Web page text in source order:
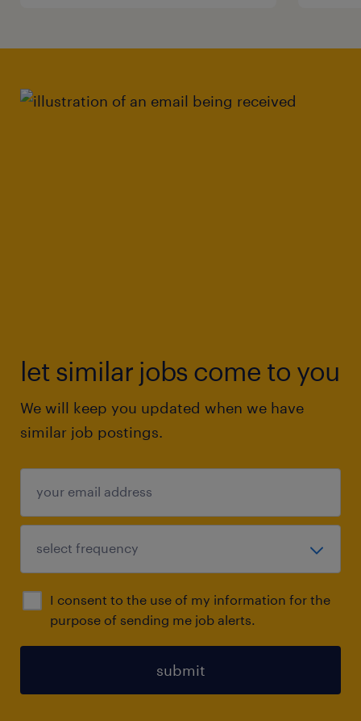
let similar jobs come to you
We will keep you updated when we have
similar job postings.
I consent to the use of my information for the
purpose of sending me job alerts.
submit